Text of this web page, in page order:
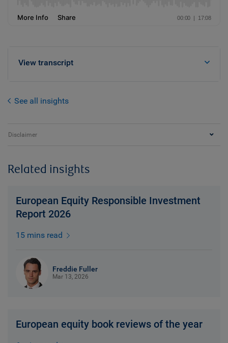
View transcript
See all insights
Disclaimer
Related insights
European Equity Responsible Investment
Report 2026
15 mins read
Freddie Fuller
Mar 13, 2026
European equity book reviews of the year